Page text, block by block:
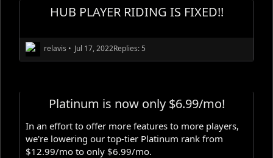
HUB PLAYER RIDING IS FIXED!!
relavis • Jul 17, 2022Replies: 5
Platinum is now only $6.99/mo!
In an effort to offer more features to more players,
we're lowering our top-tier Platinum rank from
$12.99/mo to only $6.99/mo.